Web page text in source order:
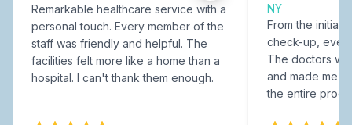
Remarkable healthcare service with a
personal touch. Every member of the
staff was friendly and helpful. The
facilities felt more like a home than a
hospital. I can't thank them enough.
NY
From the initial
check-up,
The doctors
and made me
the entire